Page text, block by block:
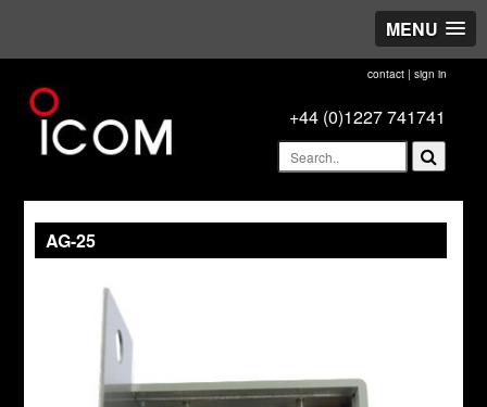
MENU
contact| sign in
+44 (0)1227 741741
AG-25